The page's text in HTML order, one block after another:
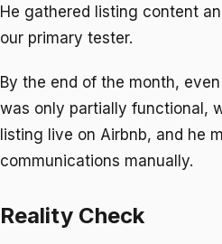
He gathered listing content
our primary tester.
By the end of the month,
was only partially functional,
listing live on Airbnb, and he
communications manually.
Reality Check